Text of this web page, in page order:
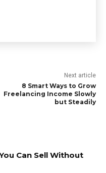
Next article
8 Smart Ways to Grow
Freelancing Income Slowly
but Steadily
Can Sell Without